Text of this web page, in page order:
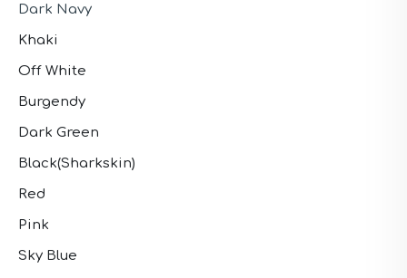
Dark Navy
Khaki
Off White
Burgendy
Dark Green
Black(Sharkskin)
Red
Pink
Sky Blue